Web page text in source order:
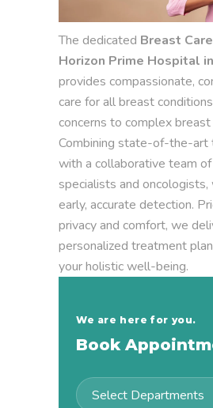
The dedicated Breast
Horizon Prime Hospital
provides compassionate,
care for all breast
concerns to complex breast
Combining state-of-the-art
with a collaborative team
specialists and oncologists,
early, accurate detection.
privacy and comfort, we
personalized treatment
your holistic well-being.
We are here for you.
Book
Select Departments